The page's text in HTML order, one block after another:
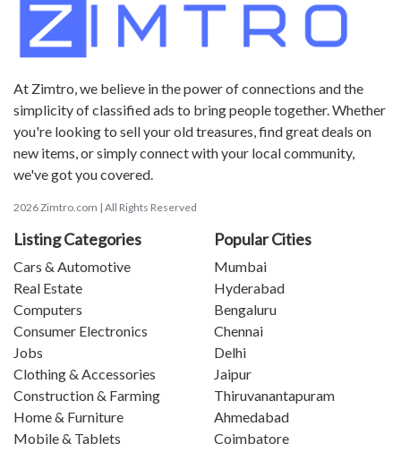
At Zimtro, we believe in the power of connections and the
simplicity of classified ads to bring people together. Whether
you're looking to sell your old treasures, find great deals on
new items, or simply connect with your local community,
we've got you covered.
2026 Zimtro.com | All Rights Reserved
Listing Categories
Cars & Automotive
Real Estate
Computers
Consumer Electronics
Jobs
Clothing & Accessories
Construction & Farming
Home & Furniture
Mobile & Tablets
Popular Cities
Mumbai
Hyderabad
Bengaluru
Chennai
Delhi
Jaipur
Thiruvanantapuram
Ahmedabad
Coimbatore